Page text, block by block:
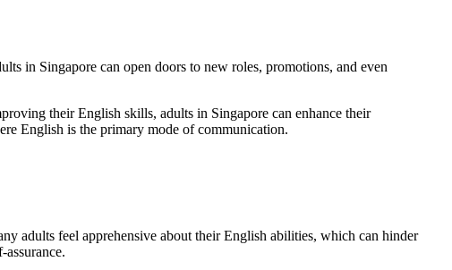
in Singapore can open doors to new roles, promotions, and even
their English skills, adults in Singapore can enhance their
English is the primary mode of communication.
adults feel apprehensive about their English abilities, which can hinder